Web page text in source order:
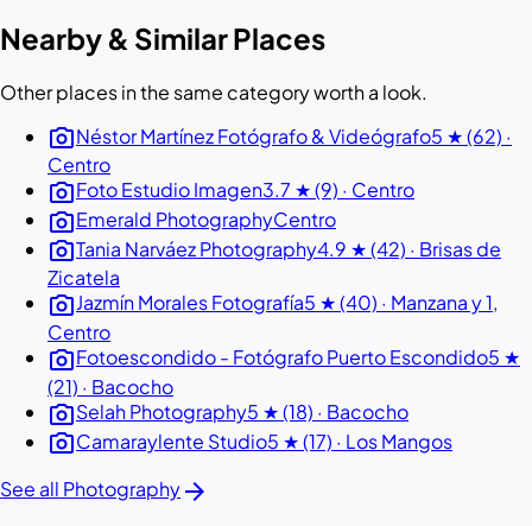
Nearby & Similar Places
Other places in the same category worth a look.
photo_cameraNéstor Martínez Fotógrafo & Videógrafo5 ★ (62) ·
Centro
photo_cameraFoto Estudio Imagen3.7 ★ (9) · Centro
photo_cameraEmerald PhotographyCentro
photo_cameraTania Narváez Photography4.9 ★ (42) · Brisas de
Zicatela
photo_cameraJazmín Morales Fotografía5 ★ (40) · Manzana y 1,
Centro
photo_cameraFotoescondido - Fotógrafo Puerto Escondido5 ★
(21) · Bacocho
photo_cameraSelah Photography5 ★ (18) · Bacocho
photo_cameraCamaraylente Studio5 ★ (17) · Los Mangos
See all Photographyarrow_forward